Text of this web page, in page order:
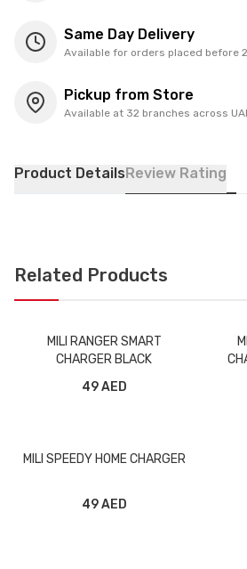
Same Day Delivery
Available for orders placed before 2
Pickup from Store
Available at 32 branches across
Product DetailsReview Rating
Related Products
MILI RANGER SMART
CHARGER BLACK
49 AED
MILI SPEEDY HOME CHARGER
49 AED